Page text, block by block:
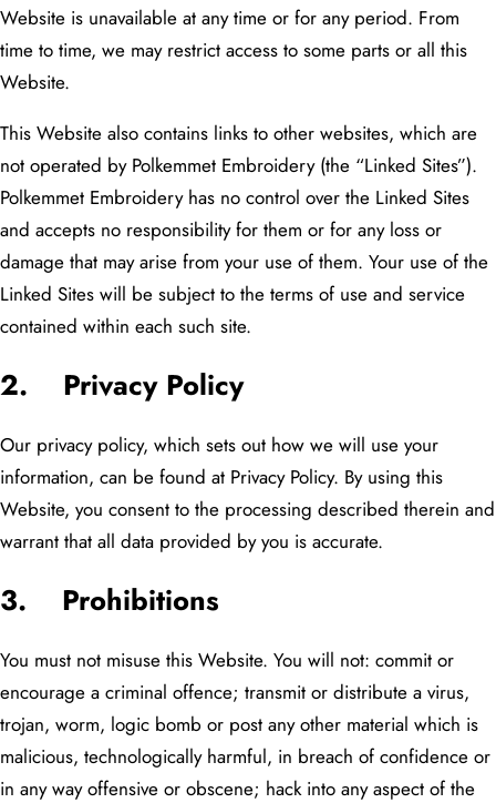
Website is unavailable at any time or for any period. From
time to time, we may restrict access to some parts or all this
Website.
This Website also contains links to other websites, which are
not operated by Polkemmet Embroidery (the “Linked Sites”).
Polkemmet Embroidery has no control over the Linked Sites
and accepts no responsibility for them or for any loss or
damage that may arise from your use of them. Your use of the
Linked Sites will be subject to the terms of use and service
contained within each such site.
2. Privacy Policy
Our privacy policy, which sets out how we will use your
information, can be found at Privacy Policy. By using this
Website, you consent to the processing described therein and
warrant that all data provided by you is accurate.
3. Prohibitions
You must not misuse this Website. You will not: commit or
encourage a criminal offence; transmit or distribute a virus,
trojan, worm, logic bomb or post any other material which is
malicious, technologically harmful, in breach of confidence or
in any way offensive or obscene; hack into any aspect of the